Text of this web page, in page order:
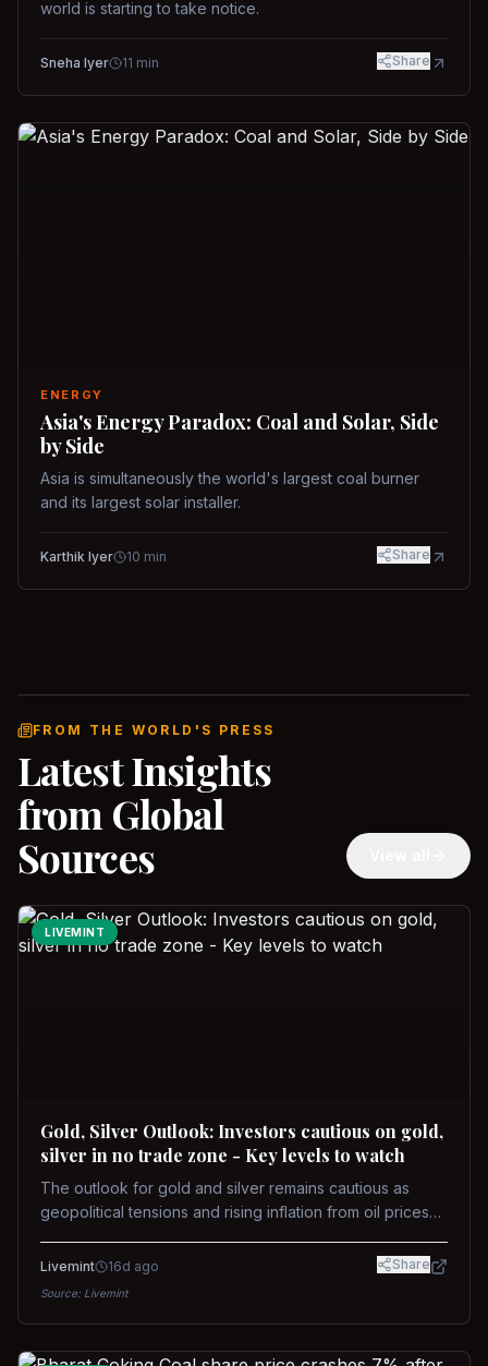
world is starting to take notice.
Sneha Iyer 11 min Share
ENERGY
Asia's Energy Paradox: Coal and Solar, Side
by Side
Asia is simultaneously the world's largest coal burner
and its largest solar installer.
Karthik Iyer 10 min Share
FROM THE WORLD'S PRESS
Latest Insights
from Global
Sources
LIVEMINT
Gold, Silver Outlook: Investors cautious on gold,
silver in no trade zone - Key levels to watch
The outlook for gold and silver remains cautious as
geopolitical tensions and rising inflation from oil prices
concerns over interest rate hikes. Future movements will
Livemint 16d ago Share
Source: Livemint